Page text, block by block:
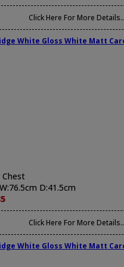
Click Here For More Details..
D:41.5cm
Click Here For More Details..